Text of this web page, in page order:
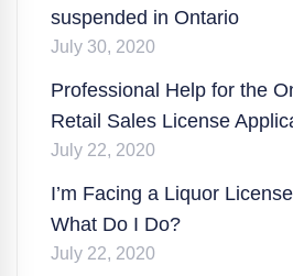
suspended in Ontario
July 30, 2020
Professional Help for the
Retail Sales License
July 22, 2020
I’m Facing a Liquor
What Do I Do?
July 22, 2020